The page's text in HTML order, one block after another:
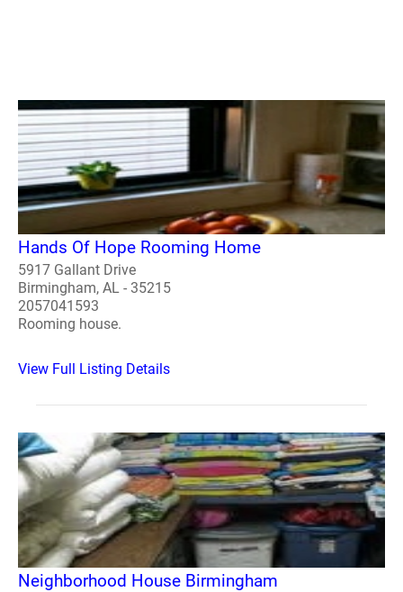
Hands Of Hope Rooming Home
5917 Gallant Drive
Birmingham, AL - 35215
2057041593
Rooming house.
View Full Listing Details
Neighborhood House Birmingham